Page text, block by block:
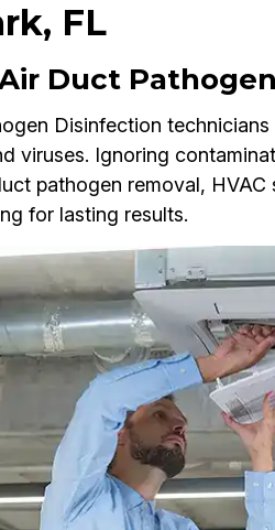
FL
Duct
Disinfection
viruses. Ignoring
pathogen removal,
for lasting results.